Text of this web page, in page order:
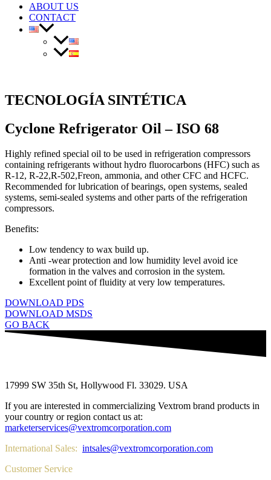
ABOUT US
CONTACT
TECNOLOGÍA SINTÉTICA
Cyclone Refrigerator Oil – ISO 68
Highly refined special oil to be used in refrigeration compressors
containing refrigerants without hydro fluorocarbons (HFC) such as
R-12, R-22,R-502,Freon, ammonia, and other CFC and HCFC.
Recommended for lubrication of bearings, open systems, sealed
systems, semi-sealed systems and other parts of the refrigeration
compressors.
Benefits:
Low tendency to wax build up.
Anti -wear protection and low humidity level avoid ice
formation in the valves and corrosion in the system.
Excellent point of fluidity at very low temperatures.
DOWNLOAD PDS
DOWNLOAD MSDS
GO BACK
17999 SW 35th St, Hollywood Fl. 33029. USA
If you are interested in commercializing Vextrom brand products in
your country or region contact us at:
marketerservices@vextromcorporation.com
International Sales: intsales@vextromcorporation.com
Customer Service